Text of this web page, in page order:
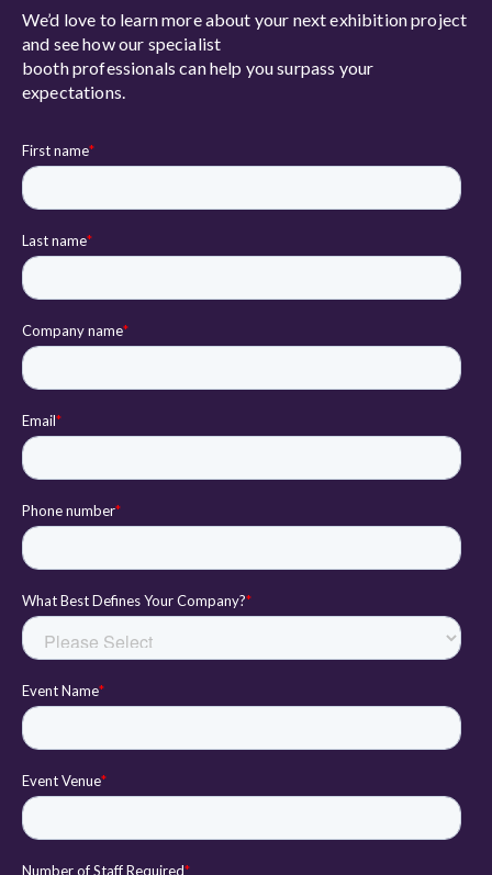
We’d love to learn more about your next exhibition project
and see how our specialist
booth professionals can help you surpass your
expectations.